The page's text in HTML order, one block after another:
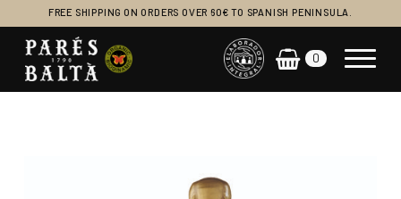
FREE SHIPPING ON ORDERS OVER 60€ TO SPANISH PENINSULA.
Main Navigation 0